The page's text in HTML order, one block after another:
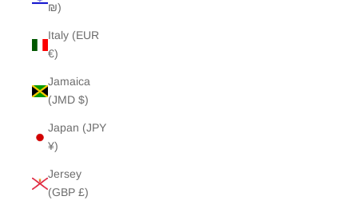
₪)
Italy (EUR
€)
Jamaica
(JMD $)
Japan (JPY
¥)
Jersey
(GBP £)